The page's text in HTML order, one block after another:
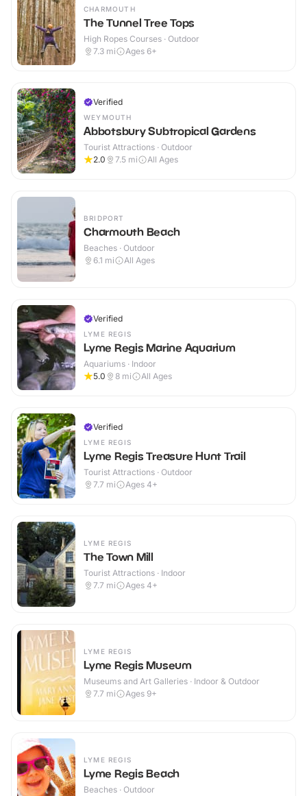
CHARMOUTH
The Tunnel Tree Tops
High Ropes Courses · Outdoor
7.3 mi Ages 6+
Verified
WEYMOUTH
Abbotsbury Subtropical Gardens
Tourist Attractions · Outdoor
2.0
7.5 mi All Ages
BRIDPORT
Charmouth Beach
Beaches · Outdoor
6.1 mi All Ages
Verified
LYME REGIS
Lyme Regis Marine Aquarium
Aquariums · Indoor
5.0
8 mi All Ages
Verified
LYME REGIS
Lyme Regis Treasure Hunt Trail
Tourist Attractions · Outdoor
7.7 mi Ages 4+
LYME REGIS
The Town Mill
Tourist Attractions · Indoor
7.7 mi Ages 4+
LYME REGIS
Lyme Regis Museum
Museums and Art Galleries · Indoor & Outdoor
7.7 mi Ages 9+
LYME REGIS
Lyme Regis Beach
Beaches · Outdoor